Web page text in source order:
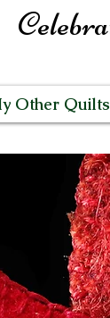
Other Quilts